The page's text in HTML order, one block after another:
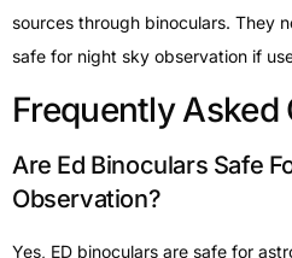
sources through binoculars. They
safe for night sky observation if
Frequently Asked
Are Ed Binoculars Safe
Observation?
Yes, ED binoculars are safe for